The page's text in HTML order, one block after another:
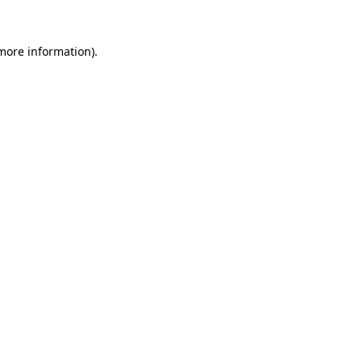
information).